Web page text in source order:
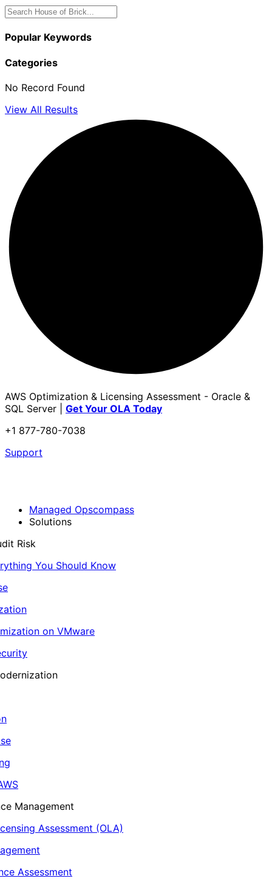
Popular Keywords
Categories
No Record Found
View All Results
AWS Optimization & Licensing Assessment - Oracle &
SQL Server | Get Your OLA Today
+1 877-780-7038
Support
Managed Opscompass
Solutions
Risk
You Should Know
on VMware
Management
Assessment (OLA)
Assessment